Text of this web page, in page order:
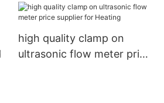
high quality clamp on
ultrasonic flow meter price